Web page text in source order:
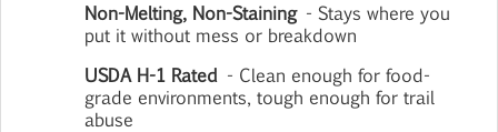
Non-Melting, Non-Staining- Stays where you
put it without mess or breakdown
USDA H-1 Rated - Clean enough for food-
grade environments, tough enough for trail
abuse